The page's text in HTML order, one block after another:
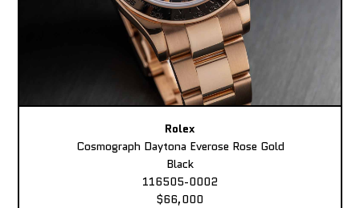
Rolex
Cosmograph Daytona Everose Rose Gold
Black
116505-0002
$66,000